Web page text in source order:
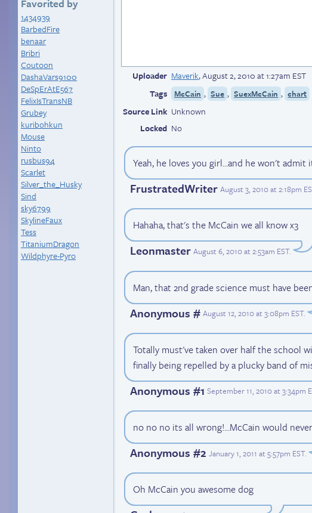
Favorited by
1434939
BarbedFire
benaar
Bribri
Coutoon
DashaVars9100
DeSpErAtE567
FelixIsTransNB
Grubey
kuribohkun
Mouse
Ninto
rusbus94
Scarlet
Silver_the_Husky
Sind
sky6799
SkylineFaux
Tess
TitaniumDragon
Wildphyre-Pyro
Uploader Maverik,August 2, 2010 at 1:27am EST
Tags
McCain , Sue , SuexMcCain , chart
Source Link Unknown
Locked No
Yeah, he loves you girl...and he won't
FrustratedWriter August 3, 2010 at 2:18pm
Hahaha, that's the McCain we all know x3
Leonmaster August 6, 2010 at 2:53am EST.
Man, that 2nd grade science must have
Anonymous # August 12, 2010 at 3:08pm EST.
Totally must've taken over half the school
finally being repelled by a plucky band of
Anonymous #1 September 11, 2010 at 3:34pm
no no no its all wrong!...McCain would
Anonymous #2 January 1, 2011 at 5:57pm EST.
Oh McCain you awesome dog